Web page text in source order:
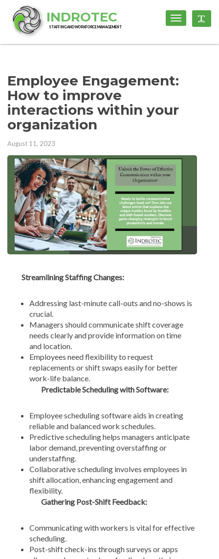
INDROTEC
STAFFING AND WORKFORCE MANAGEMENT
Toggle
navigation
Employee Engagement:
How to improve
interactions within your
organization
August 11, 2023
Streamlining Staffing Changes:
Addressing last-minute call-outs and no-shows is
crucial.
Managers should communicate shift coverage
needs clearly and provide information on time
and location.
Employees need flexibility to request
replacements or shift swaps easily for better
work-life balance.
Predictable Scheduling with Software:
Employee scheduling software aids in creating
reliable and balanced work schedules.
Predictive scheduling helps managers anticipate
labor demand, preventing overstaffing or
understaffing.
Collaborative scheduling involves employees in
shift allocation, enhancing engagement and
flexibility.
Gathering Post-Shift Feedback:
Communicating with workers is vital for effective
scheduling.
Post-shift check-ins through surveys or apps